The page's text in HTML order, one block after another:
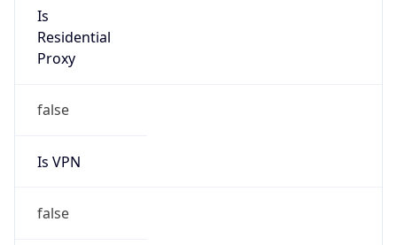
Is
Residential
Proxy
false
Is VPN
false